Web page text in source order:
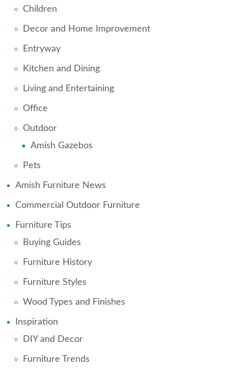
Children
Decor and Home Improvement
Entryway
Kitchen and Dining
Living and Entertaining
Office
Outdoor
Amish Gazebos
Pets
Amish Furniture News
Commercial Outdoor Furniture
Furniture Tips
Buying Guides
Furniture History
Furniture Styles
Wood Types and Finishes
Inspiration
DIY and Decor
Furniture Trends